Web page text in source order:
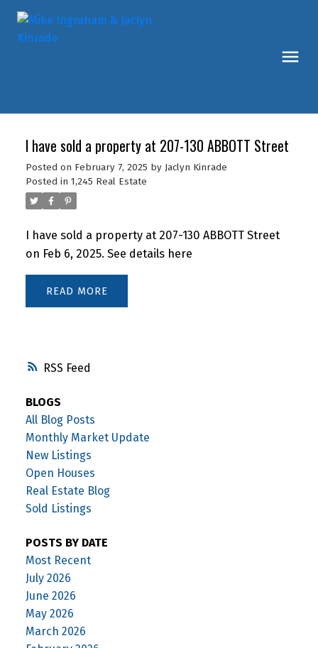
RSS
I have sold a property at 207-130 ABBOTT Street
Posted on February 7, 2025 by Jaclyn Kinrade
Posted in 1,245 Real Estate
I have sold a property at 207-130 ABBOTT Street
on Feb 6, 2025. See details here
READ
BLOGS
All Blog Posts
Monthly Market Update
New Listings
Open Houses
Real Estate Blog
Sold Listings
POSTS BY DATE
Most Recent
July 2026
June 2026
May 2026
March 2026